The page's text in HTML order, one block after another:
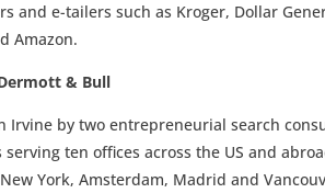
and e-tailers such as Kroger, Dollar
Amazon.
& Bull
Irvine by two entrepreneurial search
serving ten offices across the US and
York, Amsterdam, Madrid and